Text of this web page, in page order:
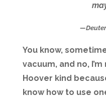
You know,
vacuum, and no,
Hoover kind
know how to use